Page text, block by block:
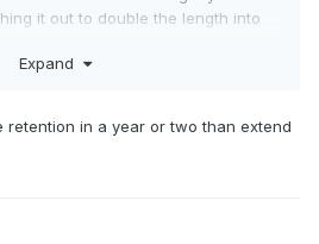
it out to double the length into
Expand
retention in a year or two than extend